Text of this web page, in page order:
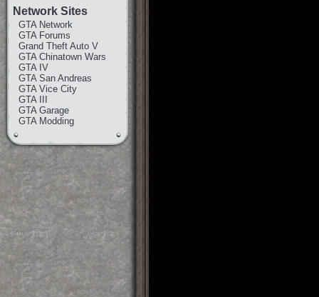
Network Sites
GTA Network
GTA Forums
Grand Theft Auto V
GTA Chinatown Wars
GTA IV
GTA San Andreas
GTA Vice City
GTA III
GTA Garage
GTA Modding